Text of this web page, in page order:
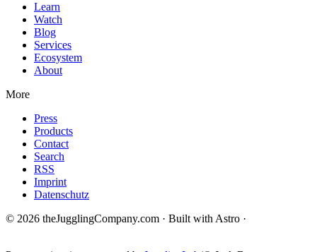
Learn
Watch
Blog
Services
Ecosystem
About
More
Press
Products
Contact
Search
RSS
Imprint
Datenschutz
© 2026 theJugglingCompany.com · Built with Astro ·